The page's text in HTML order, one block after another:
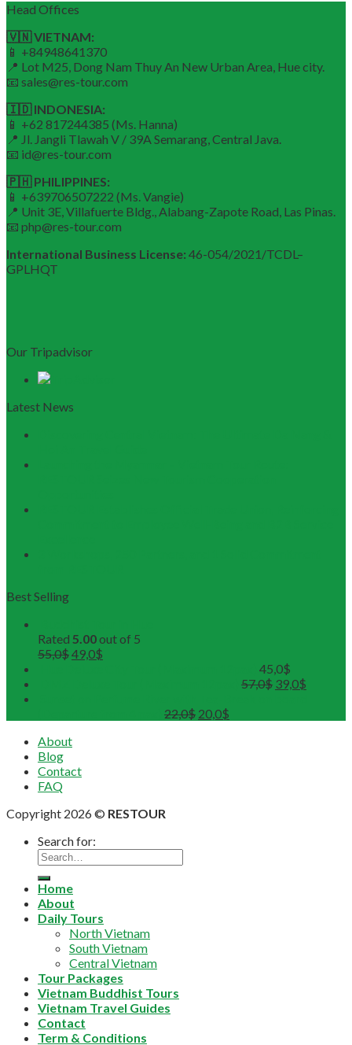
Head Offices
🇻🇳 VIETNAM:
📱 +84948641370
📍 Lot M25, Dong Nam Thuy An New Urban Area, Hue city.
📧 sales@res-tour.com
🇮🇩 INDONESIA:
📱 +62 817244385 (Ms. Hanna)
📍 Jl. Jangli Tlawah V / 39A Semarang, Central Java.
📧 id@res-tour.com
🇵🇭 PHILIPPINES:
📱 +639706507222 (Ms. Vangie)
📍 Unit 3E, Villafuerte Bldg., Alabang-Zapote Road, Las Pinas.
📧 php@res-tour.com
International Business License: 46-054/2021/TCDL–
GPLHQT
Our Tripadvisor
Latest News
Best Selling
Rated 5.00out of 5
55,0$49,0$
45,0$
57,0$ 39,0$
22,0$ 20,0$
About
Blog
Contact
FAQ
Copyright 2026 © RESTOUR
Search for:
Home
About
Daily Tours
North Vietnam
South Vietnam
Central Vietnam
Tour Packages
Vietnam Buddhist Tours
Vietnam Travel Guides
Contact
Term & Conditions